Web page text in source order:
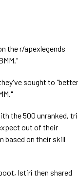
the r/apexlegends
sought to "better
the 500 unranked,
out of their
based on their skill
Istiri then shared